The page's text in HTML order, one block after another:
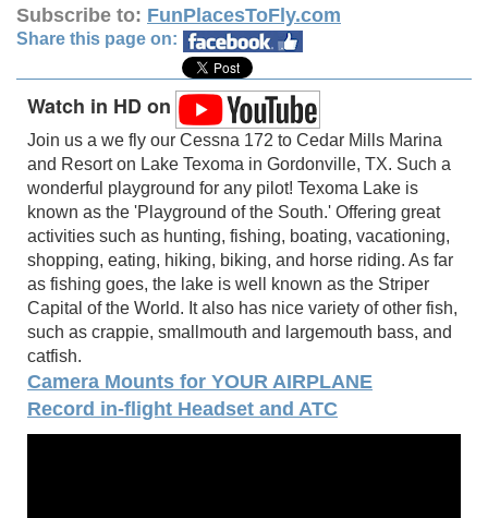
Subscribe to: FunPlacesToFly.com
Share this page on:
Watch in HD on
Join us a we fly our Cessna 172 to Cedar Mills Marina
and Resort on Lake Texoma in Gordonville, TX. Such a
wonderful playground for any pilot! Texoma Lake is
known as the 'Playground of the South.' Offering great
activities such as hunting, fishing, boating, vacationing,
shopping, eating, hiking, biking, and horse riding. As far
as fishing goes, the lake is well known as the Striper
Capital of the World. It also has nice variety of other fish,
such as crappie, smallmouth and largemouth bass, and
catfish.
Camera Mounts for YOUR AIRPLANE
Record in-flight Headset and ATC